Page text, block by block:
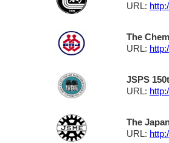
URL:
The
URL:
JSPS
URL:
The
URL: